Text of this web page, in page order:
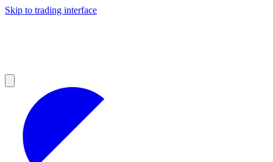
Skip to trading interface